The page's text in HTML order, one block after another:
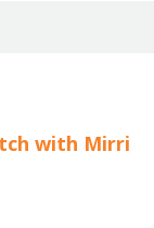
with Mirri